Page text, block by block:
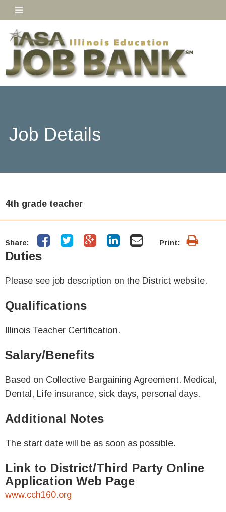
Job Details
4th grade teacher
Share: Print:
Duties
Please see job description on the District website.
Qualifications
Illinois Teacher Certification.
Salary/Benefits
Based on Collective Bargaining Agreement. Medical,
Dental, Life insurance, sick days, personal days.
Additional Notes
The start date will be as soon as possible.
Link to District/Third Party Online
Application Web Page
www.cch160.org